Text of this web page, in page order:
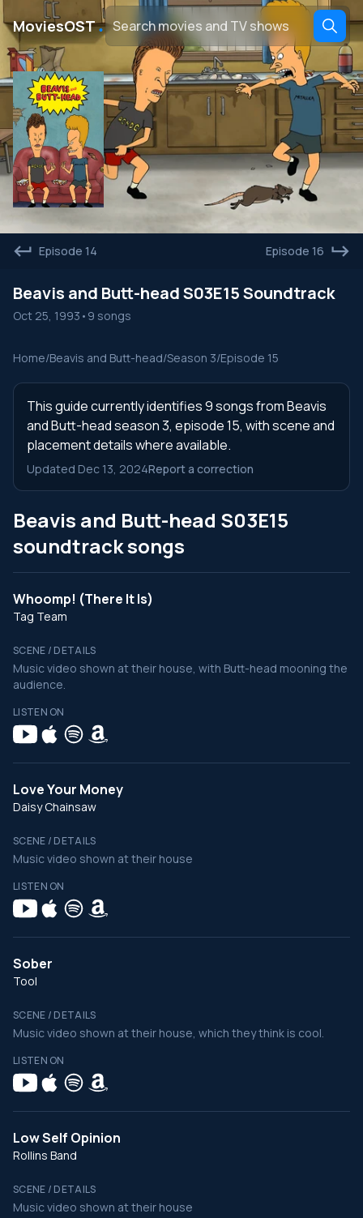
MoviesOST․
Episode 14 Episode 16
Beavis and Butt-head S03E15 Soundtrack
Oct 25, 1993 • 9 songs
Home/Beavis and Butt-head/Season 3/Episode 15
This guide currently identifies 9 songs from Beavis
and Butt-head season 3, episode 15, with scene and
placement details where available.
Updated Dec 13, 2024Report a correction
Beavis and Butt-head S03E15
soundtrack songs
Whoomp! (There It Is)
Tag Team
SCENE / DETAILS
Music video shown at their house, with Butt-head mooning the
audience.
LISTEN ON
Love Your Money
Daisy Chainsaw
SCENE / DETAILS
Music video shown at their house
LISTEN ON
Sober
Tool
SCENE / DETAILS
Music video shown at their house, which they think is cool.
LISTEN ON
Low Self Opinion
Rollins Band
SCENE / DETAILS
Music video shown at their house